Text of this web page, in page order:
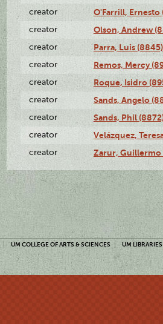
creator O'Farrill, Ernesto
creator Olson, Andrew
creator Parra, Luis (8845)
creator Remos, Mercy
creator Roque, Isidro
creator Sands, Angelo
creator Sands, Phil
creator Velázquez,
creator Zarur, Guillermo
UM COLLEGE OF ARTS & SCIENCES UM LIBRARIES